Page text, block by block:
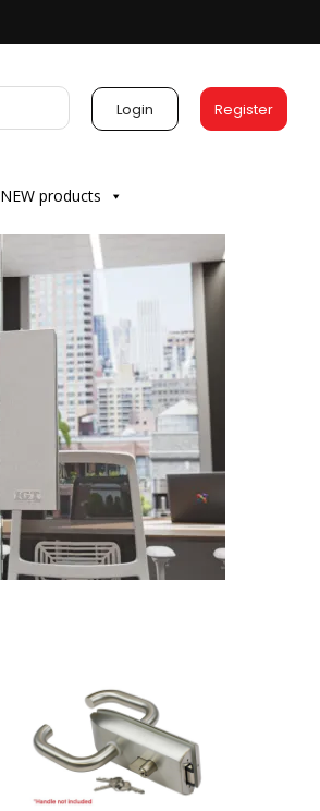
Login Register
NEW products